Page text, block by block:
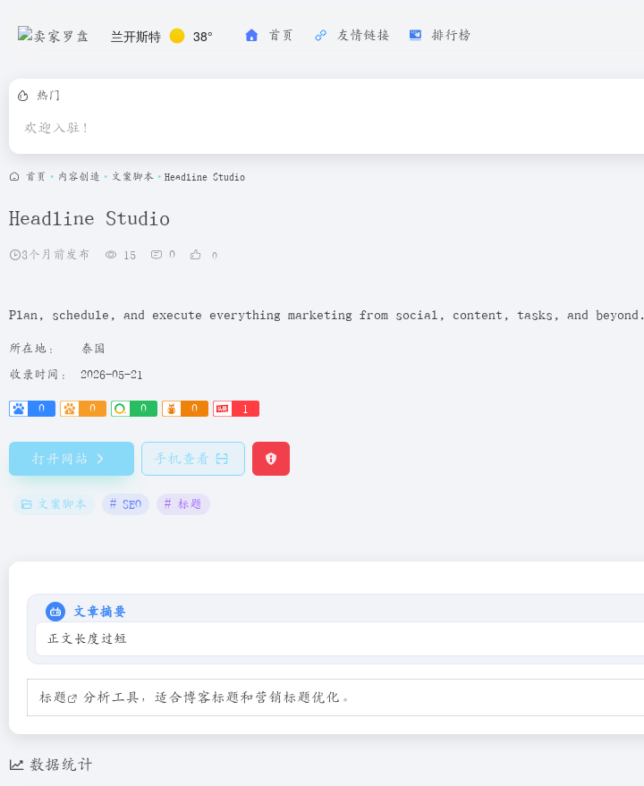
兰开斯特 38° 首页 友情链接 排行榜
热门
欢迎入驻！
首页 • 内容创造 • 文案脚本 • Headline Studio
Headline Studio
3个月前发布 15 0 0
Plan, schedule, and execute everything marketing from social, content, tasks, and beyond.
所在地： 泰国
收录时间： 2026-05-21
0 0 0 0 1
打开网站 手机查看
文案脚本 # SEO # 标题
文章摘要
正文长度过短
标题 分析工具，适合博客标题和营销标题优化。
数据统计